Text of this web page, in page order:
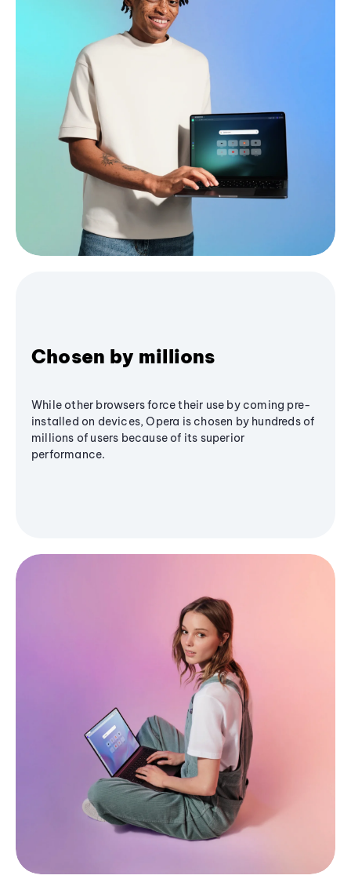
Chosen by millions
While other browsers force their use by coming pre-
installed on devices, Opera is chosen by hundreds of
millions of users because of its superior
performance.